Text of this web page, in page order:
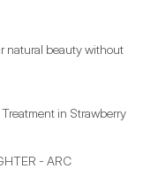
natural beauty without
in Strawberry
- ARC